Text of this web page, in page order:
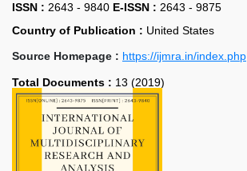
ISSN : 2643 - 9840 E-ISSN : 2643 - 9875
Country of Publication : United States
Source Homepage : https://ijmra.in/index.php
Total Documents : 13 (2019)